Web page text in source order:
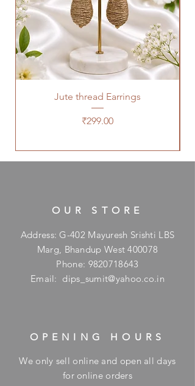
Jute thread Earrings
Price
₹299.00
OUR STORE
Address: G-402 Mayuresh Srishti LBS
Marg, Bhandup West 400078
Phone: 9820718643
Email: dips_sumit@yahoo.co.in
OPENING HOURS
We only sell online and open all days
for online orders